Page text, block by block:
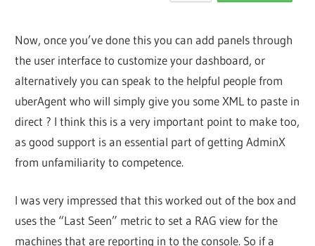
Now, once you’ve done this you can add panels through
the user interface to customize your dashboard, or
alternatively you can speak to the helpful people from
uberAgent who will simply give you some XML to paste in
direct ? I think this is a very important point to make too,
as good support is an essential part of getting AdminX
from unfamiliarity to competence.
I was very impressed that this worked out of the box and
uses the “Last Seen” metric to set a RAG view for the
machines that are reporting in to the console. So if a